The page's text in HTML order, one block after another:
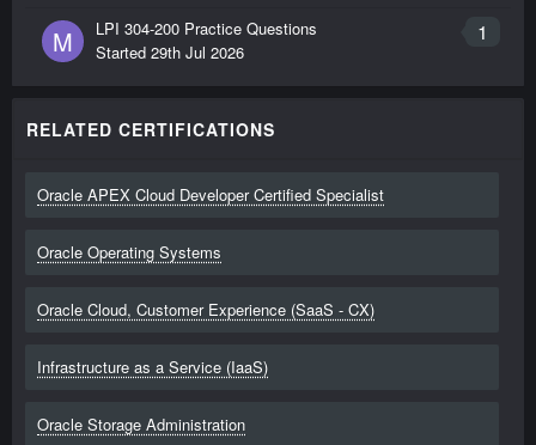
M 1
LPI 304-200 Practice Questions
Started 29th Jul 2026
RELATED CERTIFICATIONS
Oracle APEX Cloud Developer Certified Specialist
Oracle Operating Systems
Oracle Cloud, Customer Experience (SaaS - CX)
Infrastructure as a Service (IaaS)
Oracle Storage Administration